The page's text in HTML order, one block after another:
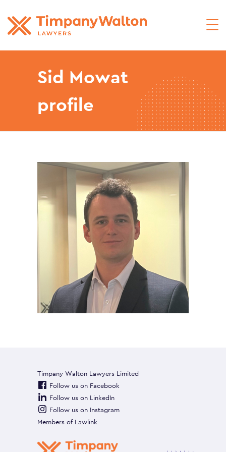
Sid Mowat
profile
Timpany Walton Lawyers Limited
Follow us on Facebook
Follow us on LinkedIn
Follow us on Instagram
Members of Lawlink